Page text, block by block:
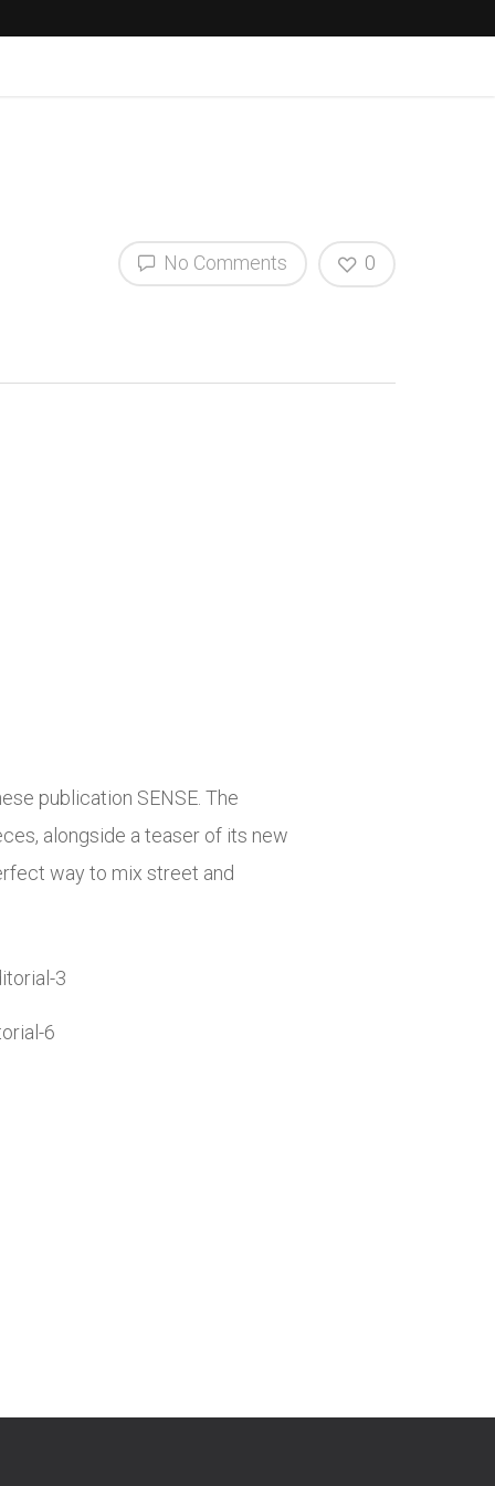
No Comments 0
publication SENSE. The
alongside a teaser of its new
way to mix street and